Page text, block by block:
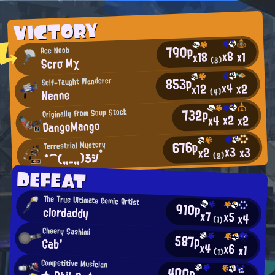
VICTORY
Ace Noob
Scrσ Mχ 790px18(3)x8x1
Self-Taught Wanderer
Nenne 853px12(4)x4x2
Originally from Soup Stock
DangoMango 732px4x2x2
Terrestrial Mystery
*⌒(„_„)ろシ° 676px2(2)x3x3
DEFEAT
The True Ultimate Comic Artist
clordaddy 910px7(1)x5x4
Cheery Sashimi
Gab' 587px4 (1)x6x1
Competitive Musician